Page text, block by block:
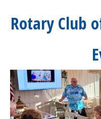
Rotary Club